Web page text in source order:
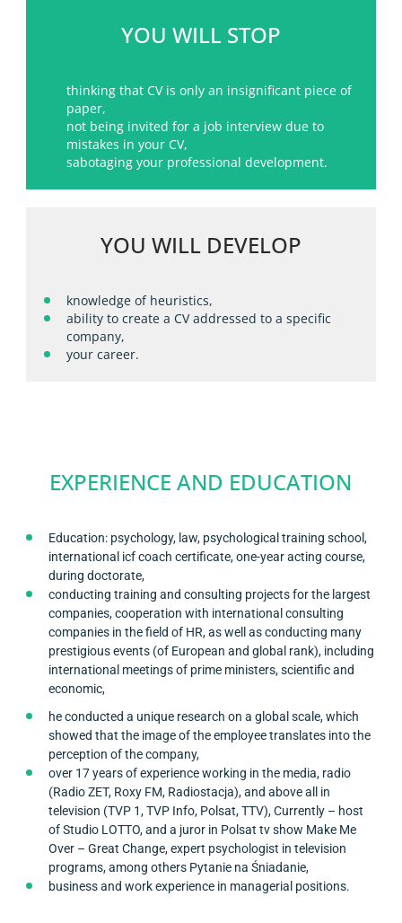
YOU WILL STOP
thinking that CV is only an insignificant piece of
paper,
not being invited for a job interview due to
mistakes in your CV,
sabotaging your professional development.
YOU WILL DEVELOP
knowledge of heuristics,
ability to create a CV addressed to a specific
company,
your career.
EXPERIENCE AND EDUCATION
Education: psychology, law, psychological training school,
international icf coach certificate, one-year acting course,
during doctorate,
conducting training and consulting projects for the largest
companies, cooperation with international consulting
companies in the field of HR, as well as conducting many
prestigious events (of European and global rank), including
international meetings of prime ministers, scientific and
economic,
he conducted a unique research on a global scale, which
showed that the image of the employee translates into the
perception of the company,
over 17 years of experience working in the media, radio
(Radio ZET, Roxy FM, Radiostacja), and above all in
television (TVP 1, TVP Info, Polsat, TTV), Currently – host
of Studio LOTTO, and a juror in Polsat tv show Make Me
Over – Great Change, expert psychologist in television
programs, among others Pytanie na Śniadanie,
business and work experience in managerial positions.